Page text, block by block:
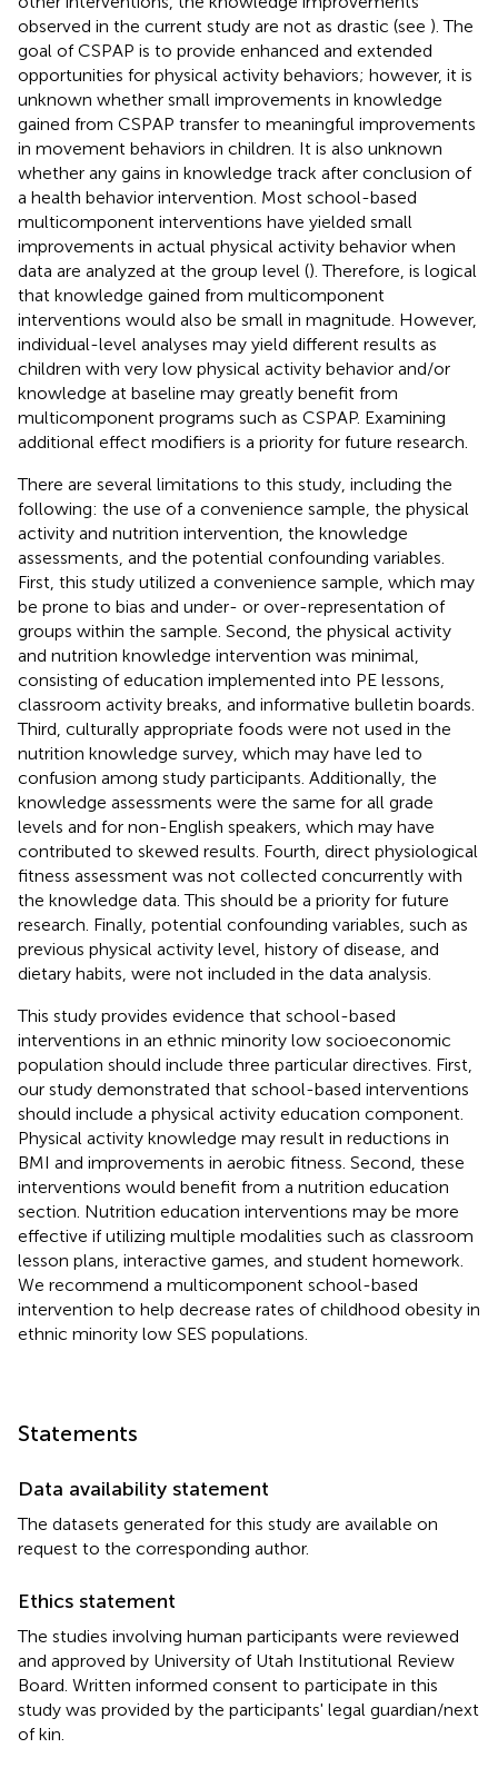
observed in the current study are not as drastic (see ). The
goal of CSPAP is to provide enhanced and extended
opportunities for physical activity behaviors; however, it is
unknown whether small improvements in knowledge
gained from CSPAP transfer to meaningful improvements
in movement behaviors in children. It is also unknown
whether any gains in knowledge track after conclusion of
a health behavior intervention. Most school-based
multicomponent interventions have yielded small
improvements in actual physical activity behavior when
data are analyzed at the group level (). Therefore, is logical
that knowledge gained from multicomponent
interventions would also be small in magnitude. However,
individual-level analyses may yield different results as
children with very low physical activity behavior and/or
knowledge at baseline may greatly benefit from
multicomponent programs such as CSPAP. Examining
additional effect modifiers is a priority for future research.
There are several limitations to this study, including the
following: the use of a convenience sample, the physical
activity and nutrition intervention, the knowledge
assessments, and the potential confounding variables.
First, this study utilized a convenience sample, which may
be prone to bias and under- or over-representation of
groups within the sample. Second, the physical activity
and nutrition knowledge intervention was minimal,
consisting of education implemented into PE lessons,
classroom activity breaks, and informative bulletin boards.
Third, culturally appropriate foods were not used in the
nutrition knowledge survey, which may have led to
confusion among study participants. Additionally, the
knowledge assessments were the same for all grade
levels and for non-English speakers, which may have
contributed to skewed results. Fourth, direct physiological
fitness assessment was not collected concurrently with
the knowledge data. This should be a priority for future
research. Finally, potential confounding variables, such as
previous physical activity level, history of disease, and
dietary habits, were not included in the data analysis.
This study provides evidence that school-based
interventions in an ethnic minority low socioeconomic
population should include three particular directives. First,
our study demonstrated that school-based interventions
should include a physical activity education component.
Physical activity knowledge may result in reductions in
BMI and improvements in aerobic fitness. Second, these
interventions would benefit from a nutrition education
section. Nutrition education interventions may be more
effective if utilizing multiple modalities such as classroom
lesson plans, interactive games, and student homework.
We recommend a multicomponent school-based
intervention to help decrease rates of childhood obesity in
ethnic minority low SES populations.
Statements
Data availability statement
The datasets generated for this study are available on
request to the corresponding author.
Ethics statement
The studies involving human participants were reviewed
and approved by University of Utah Institutional Review
Board. Written informed consent to participate in this
study was provided by the participants' legal guardian/next
of kin.